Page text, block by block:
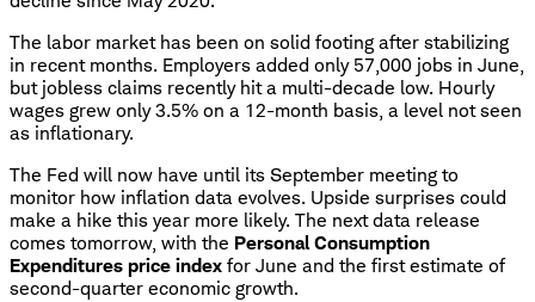
The labor market has been on solid footing after stabilizing
in recent months. Employers added only 57,000 jobs in June,
but jobless claims recently hit a multi-decade low. Hourly
wages grew only 3.5% on a 12-month basis, a level not seen
as inflationary.
The Fed will now have until its September meeting to
monitor how inflation data evolves. Upside surprises could
make a hike this year more likely. The next data release
comes tomorrow, with the Personal Consumption
Expenditures price index for June and the first estimate of
second-quarter economic growth.